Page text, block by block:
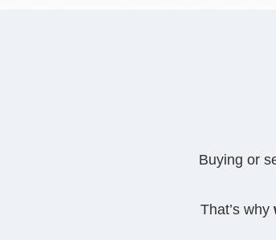
Buying or
That’s why